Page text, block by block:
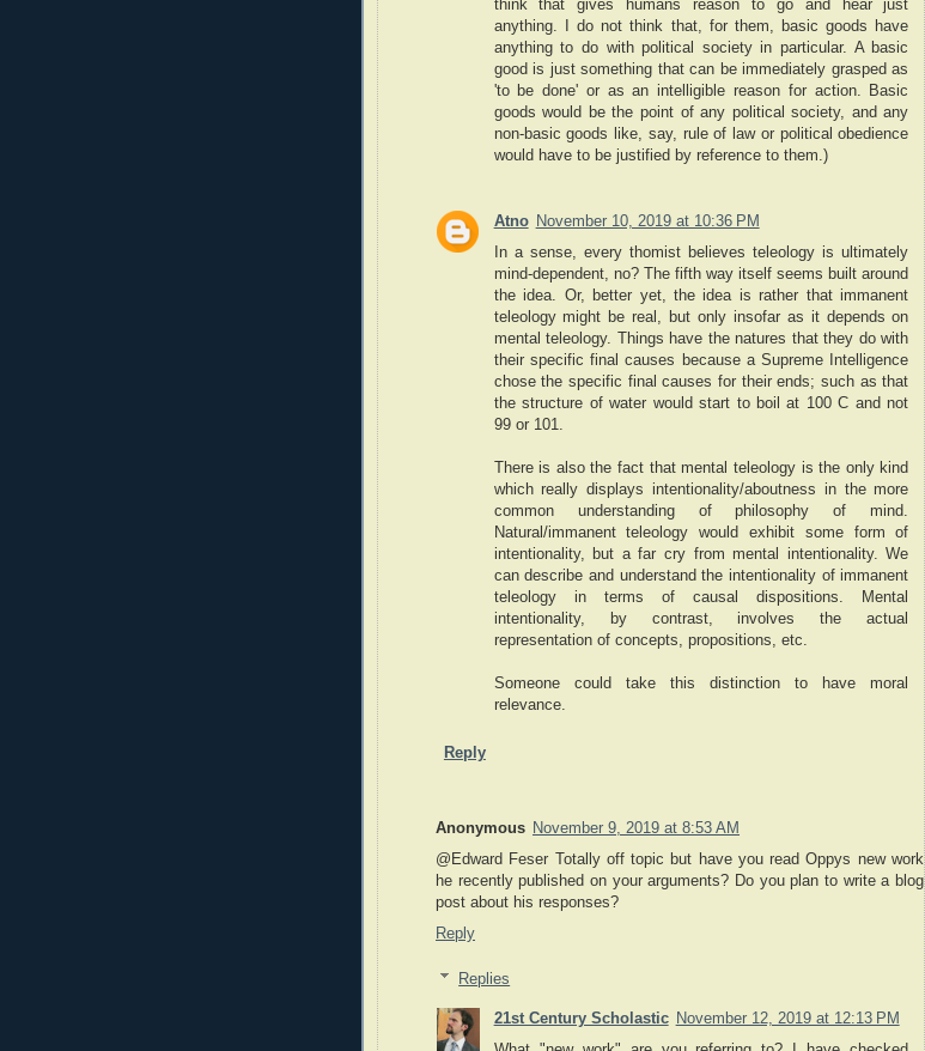
think that gives humans reason to go and hear just
anything. I do not think that, for them, basic goods have
anything to do with political society in particular. A basic
good is just something that can be immediately grasped as
'to be done' or as an intelligible reason for action. Basic
goods would be the point of any political society, and any
non-basic goods like, say, rule of law or political obedience
would have to be justified by reference to them.)
Atno November 10, 2019 at 10:36 PM
In a sense, every thomist believes teleology is ultimately
mind-dependent, no? The fifth way itself seems built around
the idea. Or, better yet, the idea is rather that immanent
teleology might be real, but only insofar as it depends on
mental teleology. Things have the natures that they do with
their specific final causes because a Supreme Intelligence
chose the specific final causes for their ends; such as that
the structure of water would start to boil at 100 C and not
99 or 101.
There is also the fact that mental teleology is the only kind
which really displays intentionality/aboutness in the more
common understanding of philosophy of mind.
Natural/immanent teleology would exhibit some form of
intentionality, but a far cry from mental intentionality. We
can describe and understand the intentionality of immanent
teleology in terms of causal dispositions. Mental
intentionality, by contrast, involves the actual
representation of concepts, propositions, etc.
Someone could take this distinction to have moral
relevance.
Reply
Anonymous November 9, 2019 at 8:53 AM
@Edward Feser Totally off topic but have you read Oppys new work
he recently published on your arguments? Do you plan to write a blog
post about his responses?
Reply
Replies
21st Century Scholastic November 12, 2019 at 12:13 PM